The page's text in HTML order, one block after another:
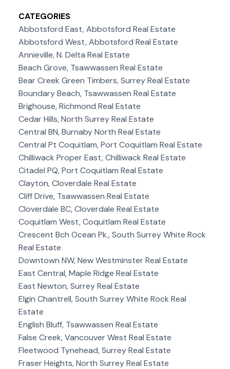
CATEGORIES
Abbotsford East, Abbotsford Real Estate
Abbotsford West, Abbotsford Real Estate
Annieville, N. Delta Real Estate
Beach Grove, Tsawwassen Real Estate
Bear Creek Green Timbers, Surrey Real Estate
Boundary Beach, Tsawwassen Real Estate
Brighouse, Richmond Real Estate
Cedar Hills, North Surrey Real Estate
Central BN, Burnaby North Real Estate
Central Pt Coquitlam, Port Coquitlam Real Estate
Chilliwack Proper East, Chilliwack Real Estate
Citadel PQ, Port Coquitlam Real Estate
Clayton, Cloverdale Real Estate
Cliff Drive, Tsawwassen Real Estate
Cloverdale BC, Cloverdale Real Estate
Coquitlam West, Coquitlam Real Estate
Crescent Bch Ocean Pk., South Surrey White Rock
Real Estate
Downtown NW, New Westminster Real Estate
East Central, Maple Ridge Real Estate
East Newton, Surrey Real Estate
Elgin Chantrell, South Surrey White Rock Real
Estate
English Bluff, Tsawwassen Real Estate
False Creek, Vancouver West Real Estate
Fleetwood Tynehead, Surrey Real Estate
Fraser Heights, North Surrey Real Estate